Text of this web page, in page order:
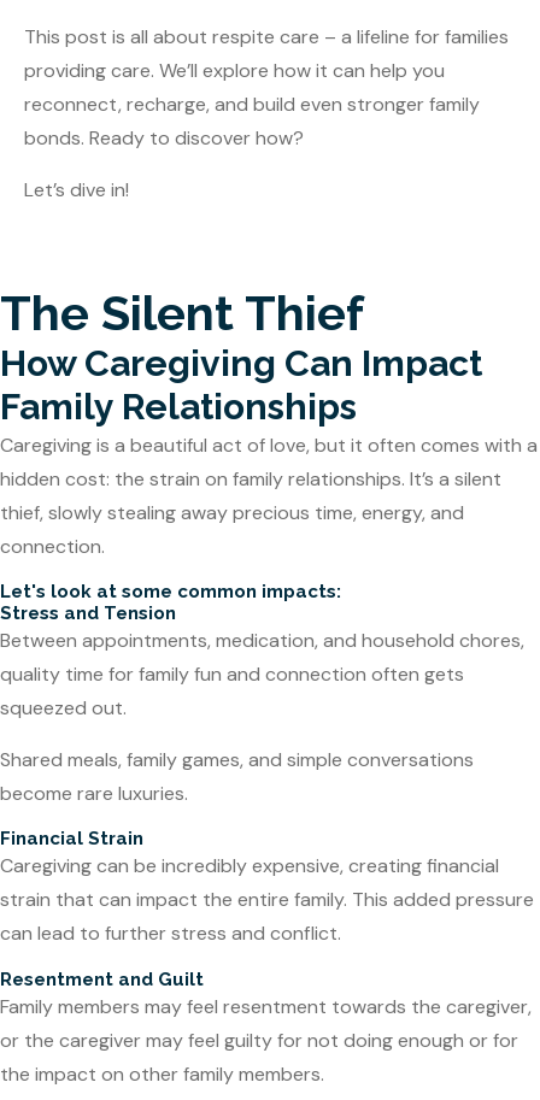
This post is all about respite care – a lifeline for families
providing care. We’ll explore how it can help you
reconnect, recharge, and build even stronger family
bonds. Ready to discover how?
Let’s dive in!
The Silent Thief
How Caregiving Can Impact
Family Relationships
Caregiving is a beautiful act of love, but it often comes with a
hidden cost: the strain on family relationships. It’s a silent
thief, slowly stealing away precious time, energy, and
connection.
Let's look at some common impacts:
Stress and Tension
Between appointments, medication, and household chores,
quality time for family fun and connection often gets
squeezed out.
Shared meals, family games, and simple conversations
become rare luxuries.
Financial Strain
Caregiving can be incredibly expensive, creating financial
strain that can impact the entire family. This added pressure
can lead to further stress and conflict.
Resentment and Guilt
Family members may feel resentment towards the caregiver,
or the caregiver may feel guilty for not doing enough or for
the impact on other family members.